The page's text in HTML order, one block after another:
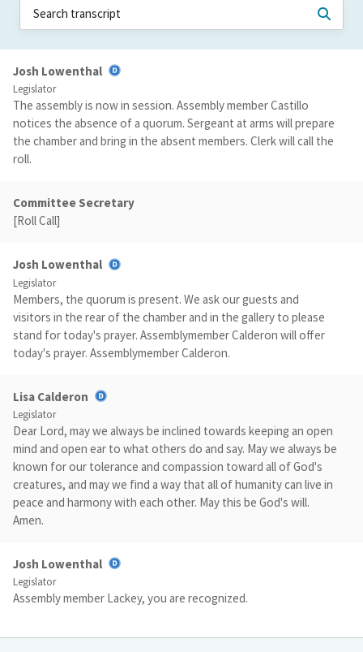
Josh Lowenthal
Legislator
The assembly is now in session. Assembly member Castillo
notices the absence of a quorum. Sergeant at arms will prepare
the chamber and bring in the absent members. Clerk will call the
roll.
Committee Secretary
[Roll Call]
Josh Lowenthal
Legislator
Members, the quorum is present. We ask our guests and
visitors in the rear of the chamber and in the gallery to please
stand for today's prayer. Assemblymember Calderon will offer
today's prayer. Assemblymember Calderon.
Lisa Calderon
Legislator
Dear Lord, may we always be inclined towards keeping an open
mind and open ear to what others do and say. May we always be
known for our tolerance and compassion toward all of God's
creatures, and may we find a way that all of humanity can live in
peace and harmony with each other. May this be God's will.
Amen.
Josh Lowenthal
Legislator
Assembly member Lackey, you are recognized.
Tom Lackey